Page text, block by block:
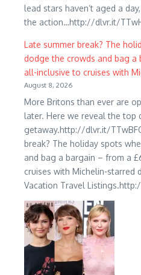
lead stars haven’t aged a
the action…http://dlvr.it/
Late summer break? The
dodge the crowds and bag
all-inclusive to cruises with
August 8, 2026
More Britons than ever are
later. Here we reveal the top
getaway.http://dlvr.it/
break? The holiday spots
and bag a bargain – from a
cruises with Michelin-starred
Vacation Travel